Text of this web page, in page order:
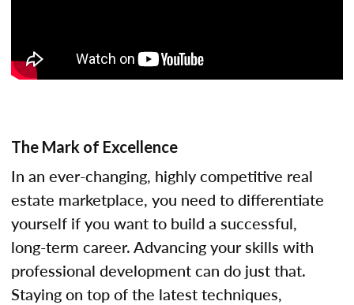
The Mark of Excellence
In an ever-changing, highly competitive real
estate marketplace, you need to differentiate
yourself if you want to build a successful,
long-term career. Advancing your skills with
professional development can do just that.
Staying on top of the latest techniques,